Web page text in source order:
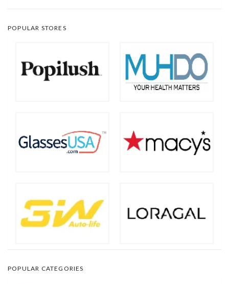
POPULAR STORES
POPULAR CATEGORIES